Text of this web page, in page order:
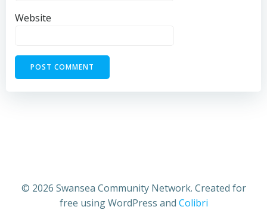
Website
© 2026 Swansea Community Network. Created for
free using WordPress and Colibri